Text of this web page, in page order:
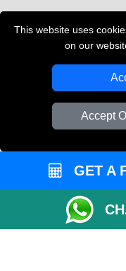
This website uses
on our
Accept
GET A